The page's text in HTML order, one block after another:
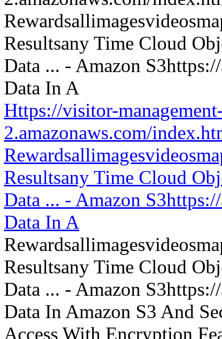
Https://visitor-
2.amazonaws.com/
Resultsany Time Cloud
Data ... - Amazon
Data In A
Resultsany Time Cloud
Data ... - Amazon
Data In Amazon S3 And
Access With Encryption